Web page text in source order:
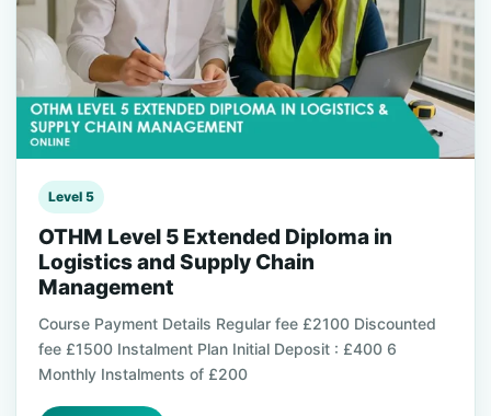
Level 5
OTHM Level 5 Extended Diploma in
Logistics and Supply Chain
Management
Course Payment Details Regular fee £2100 Discounted
fee £1500 Instalment Plan Initial Deposit : £400 6
Monthly Instalments of £200